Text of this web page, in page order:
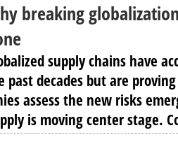
breaking
supply chains have
past decades but are
assess the new risks
is moving center stage.